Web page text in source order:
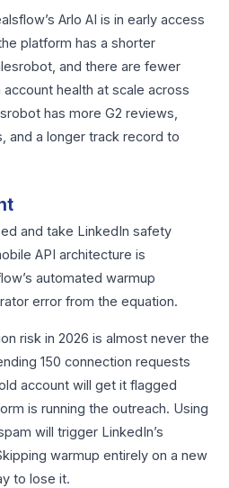
Arlo AI is in early access
platform has a shorter
and there are fewer
health at scale across
has more G2 reviews,
and a longer track record to
and take LinkedIn safety
API architecture is
automated warmup
error from the equation.
risk in 2026 is almost never the
150 connection requests
account will get it flagged
is running the outreach. Using
will trigger LinkedIn’s
warmup entirely on a new
to lose it.